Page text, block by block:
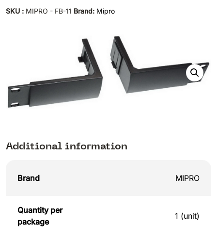
SKU : MIPRO - FB-11 Brand: Mipro
Additional information
Brand MIPRO
Quantity per
package
1 (unit)